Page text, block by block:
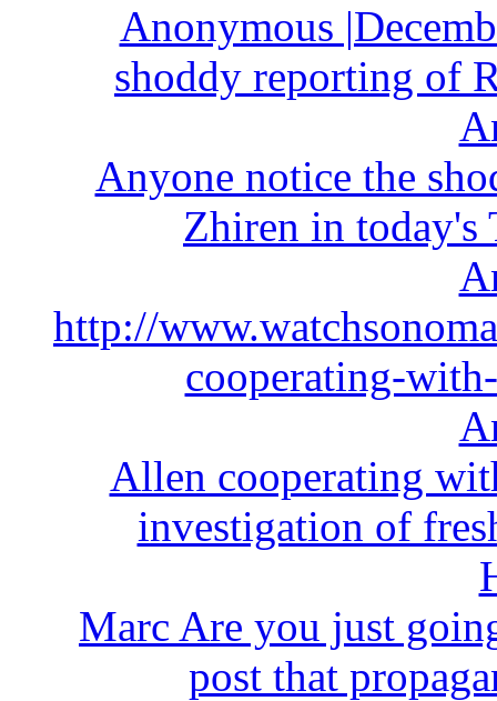
Anonymous
shoddy reporting of
Anyone notice the
Zhiren in today's
http://
cooperating-
Allen cooperating
investigation of
Marc Are you just
post that